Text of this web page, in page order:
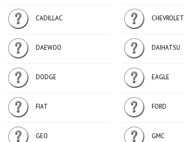
CADILLAC CHEVROLET
DAEWOO DAIHATSU
DODGE EAGLE
FIAT FORD
GEO GMC